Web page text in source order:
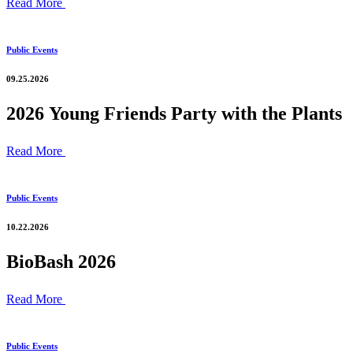
Read More
Public Events
09.25.2026
2026 Young Friends Party with the Plants
Read More
Public Events
10.22.2026
BioBash 2026
Read More
Public Events